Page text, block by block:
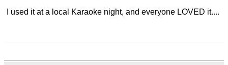
I used it at a local Karaoke night, and everyone LOVED it....